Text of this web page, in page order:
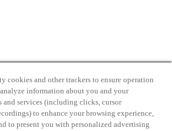
cookies and other trackers to ensure operation
information about you and your
and services (including clicks, cursor
to enhance your browsing experience,
to present you with personalized advertising